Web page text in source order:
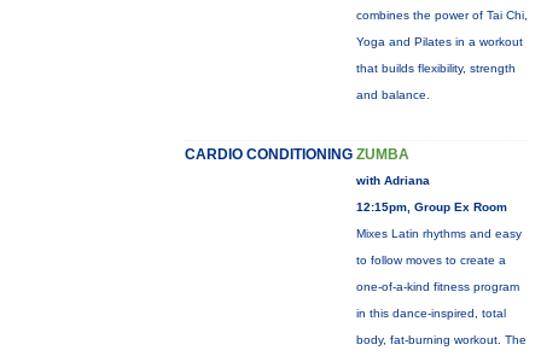
combines the power of Tai Chi,
Yoga and Pilates in a workout
that builds flexibility, strength
and balance.
CARDIO CONDITIONING ZUMBA
with Adriana
12:15pm, Group Ex Room
Mixes Latin rhythms and easy
to follow moves to create a
one-of-a-kind fitness program
in this dance-inspired, total
body, fat-burning workout. The